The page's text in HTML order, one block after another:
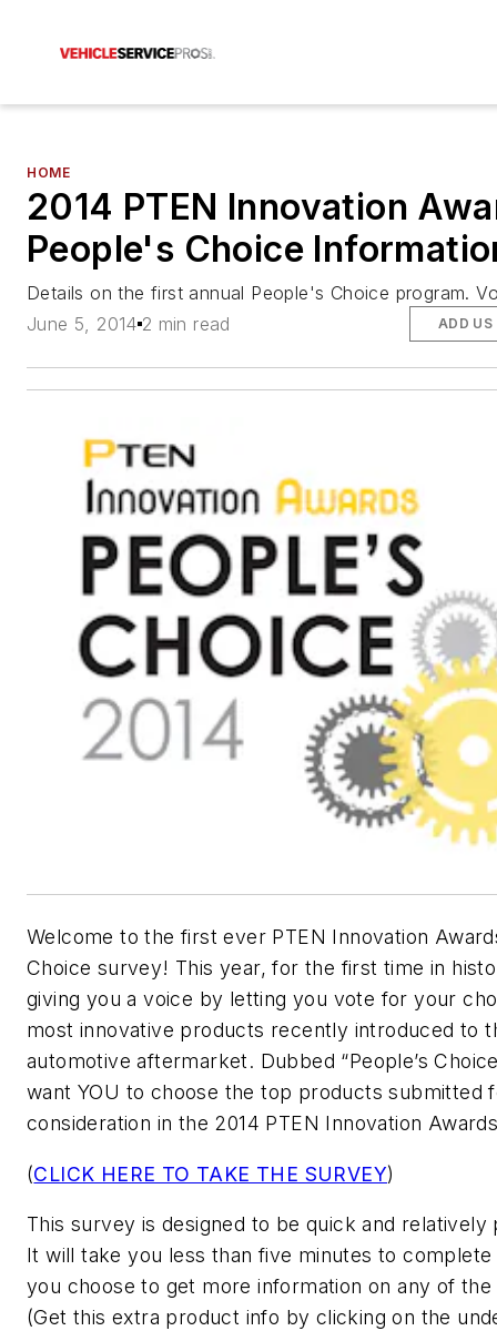
HOME
2014 PTEN Innovation
People's Choice
Details on the first annual People's Choice program.
June 5, 2014 2 min read ADD US
Welcome to the first ever PTEN Innovation
Choice survey! This year, for the first time in
giving you a voice by letting you vote for your
most innovative products recently introduced to
automotive aftermarket. Dubbed “People’s
want YOU to choose the top products submitted
consideration in the 2014 PTEN Innovation
(CLICK HERE TO TAKE THE SURVEY)
This survey is designed to be quick and relatively
It will take you less than five minutes to complete
you choose to get more information on any of
(Get this extra product info by clicking on the